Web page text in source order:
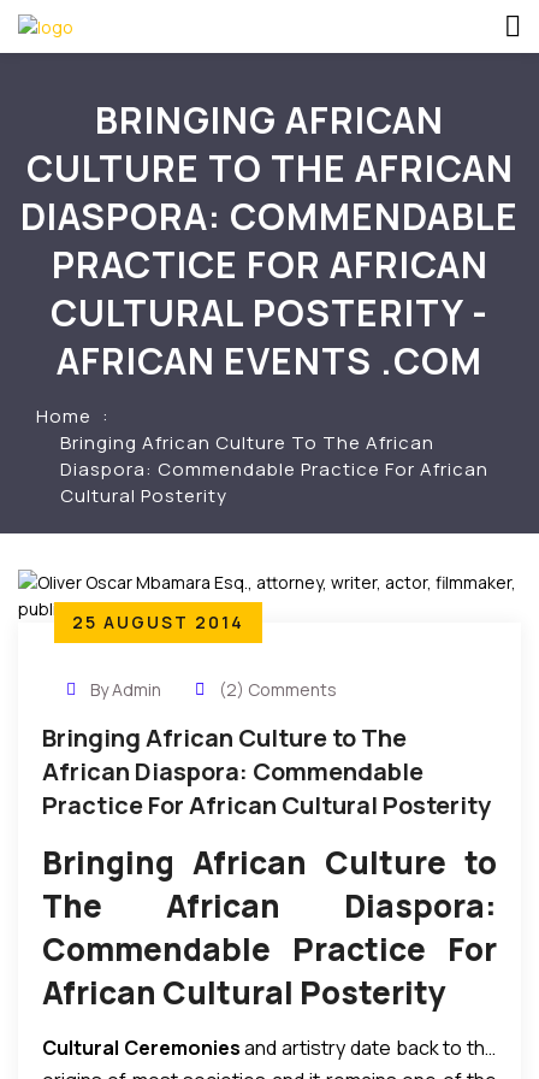
BRINGING AFRICAN
CULTURE TO THE AFRICAN
DIASPORA: COMMENDABLE
PRACTICE FOR AFRICAN
CULTURAL POSTERITY -
AFRICAN EVENTS .COM
Home
Bringing African Culture To The African
Diaspora: Commendable Practice For African
Cultural Posterity
25 AUGUST 2014
By Admin (2) Comments
Bringing African Culture to The
African Diaspora: Commendable
Practice For African Cultural Posterity
Bringing African Culture to
The African Diaspora:
Commendable Practice For
African Cultural Posterity
Cultural Ceremoniesand artistry date back to the